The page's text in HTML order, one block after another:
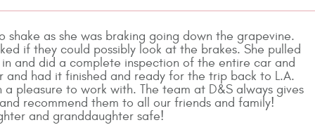
as she was braking going down the grapevine.
if they could possibly look at the brakes. She pulled
and did a complete inspection of the entire car and
had it finished and ready for the trip back to L.A.
pleasure to work with. The team at D&S always gives
recommend them to all our friends and family!
and granddaughter safe!